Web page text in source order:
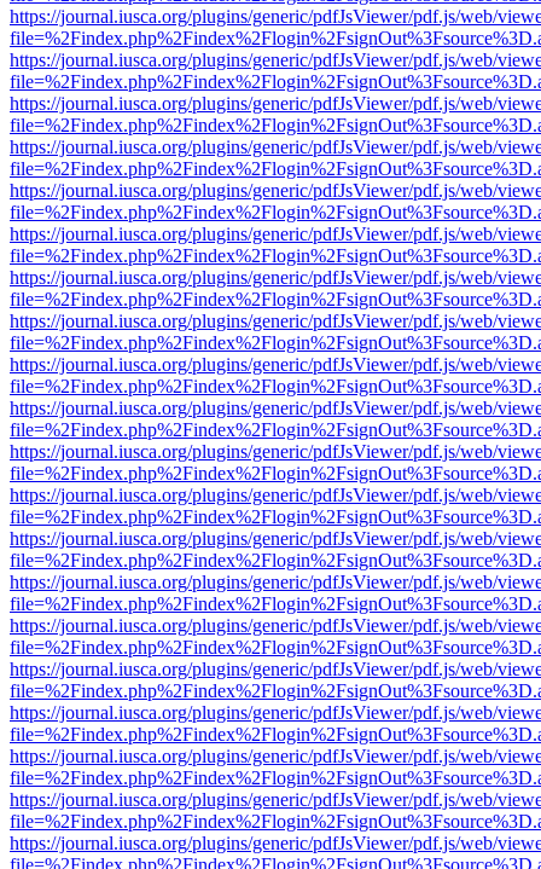
https://journal.iusca.org/plugins/generic/pdfJsViewer/pdf.js/web/
https://journal.iusca.org/plugins/generic/pdfJsViewer/pdf.js/web/
https://journal.iusca.org/plugins/generic/pdfJsViewer/pdf.js/web/
https://journal.iusca.org/plugins/generic/pdfJsViewer/pdf.js/web/
https://journal.iusca.org/plugins/generic/pdfJsViewer/pdf.js/web/
https://journal.iusca.org/plugins/generic/pdfJsViewer/pdf.js/web/
https://journal.iusca.org/plugins/generic/pdfJsViewer/pdf.js/web/
https://journal.iusca.org/plugins/generic/pdfJsViewer/pdf.js/web/
https://journal.iusca.org/plugins/generic/pdfJsViewer/pdf.js/web/
https://journal.iusca.org/plugins/generic/pdfJsViewer/pdf.js/web/
https://journal.iusca.org/plugins/generic/pdfJsViewer/pdf.js/web/
https://journal.iusca.org/plugins/generic/pdfJsViewer/pdf.js/web/
https://journal.iusca.org/plugins/generic/pdfJsViewer/pdf.js/web/
https://journal.iusca.org/plugins/generic/pdfJsViewer/pdf.js/web/
https://journal.iusca.org/plugins/generic/pdfJsViewer/pdf.js/web/
https://journal.iusca.org/plugins/generic/pdfJsViewer/pdf.js/web/
https://journal.iusca.org/plugins/generic/pdfJsViewer/pdf.js/web/
https://journal.iusca.org/plugins/generic/pdfJsViewer/pdf.js/web/
https://journal.iusca.org/plugins/generic/pdfJsViewer/pdf.js/web/
https://journal.iusca.org/plugins/generic/pdfJsViewer/pdf.js/web/